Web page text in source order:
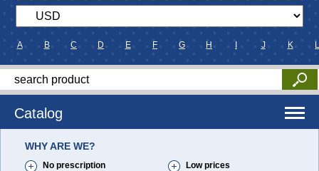
A B C D E F G H J K L
Catalog
WHY ARE WE?
No prescription
Low prices